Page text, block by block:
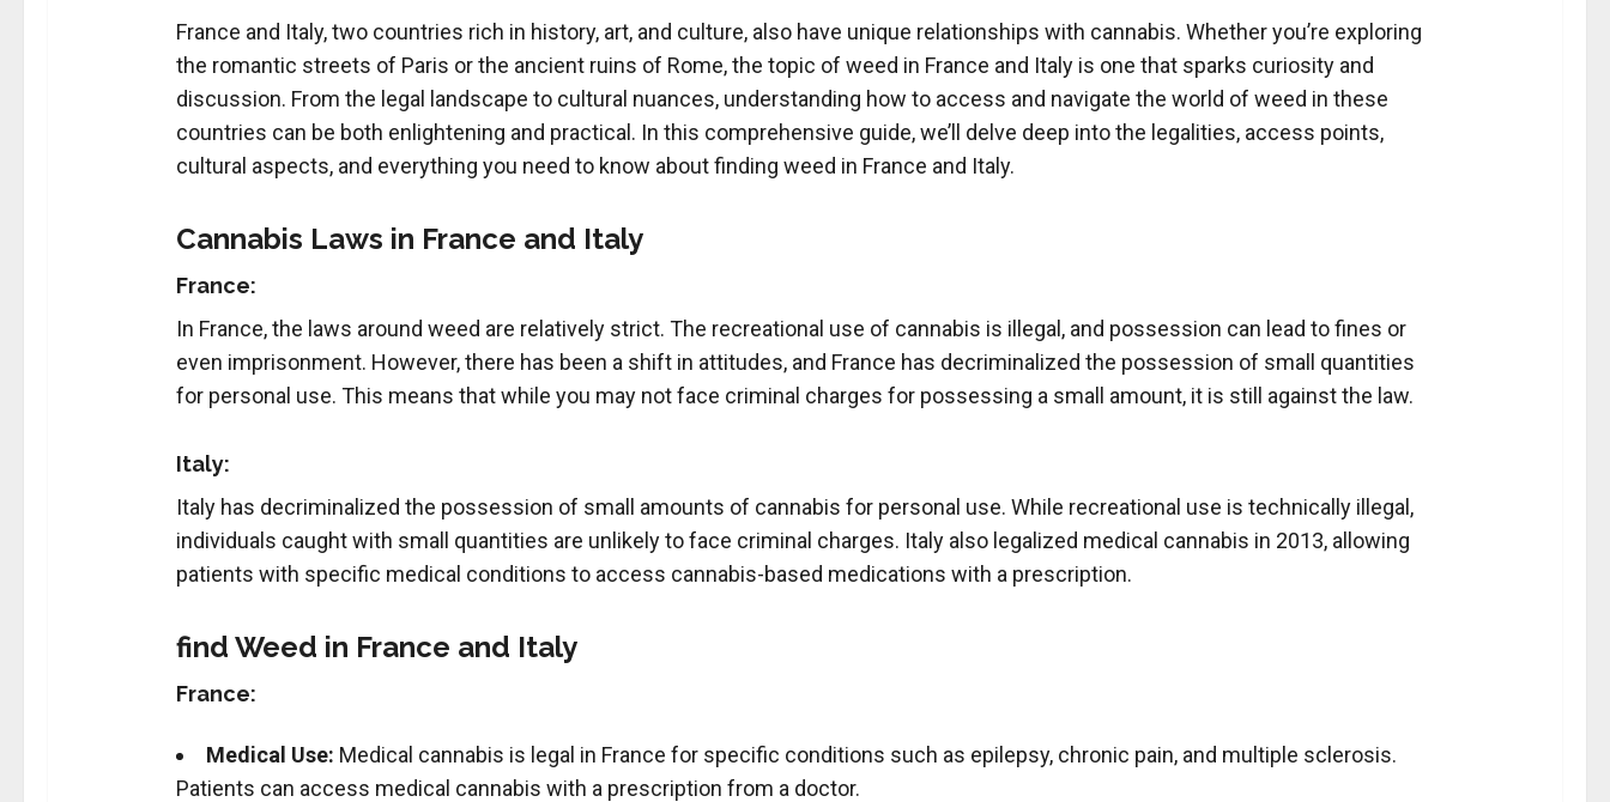
France and Italy, two countries rich in history, art, and culture, also have unique relationships with cannabis. Whether you’re exploring
the romantic streets of Paris or the ancient ruins of Rome, the topic of weed in France and Italy is one that sparks curiosity and
discussion. From the legal landscape to cultural nuances, understanding how to access and navigate the world of weed in these
countries can be both enlightening and practical. In this comprehensive guide, we’ll delve deep into the legalities, access points,
cultural aspects, and everything you need to know about finding weed in France and Italy.
Cannabis Laws in France and Italy
France:
In France, the laws around weed are relatively strict. The recreational use of cannabis is illegal, and possession can lead to fines or
even imprisonment. However, there has been a shift in attitudes, and France has decriminalized the possession of small quantities
for personal use. This means that while you may not face criminal charges for possessing a small amount, it is still against the law.
Italy:
Italy has decriminalized the possession of small amounts of cannabis for personal use. While recreational use is technically illegal,
individuals caught with small quantities are unlikely to face criminal charges. Italy also legalized medical cannabis in 2013, allowing
patients with specific medical conditions to access cannabis-based medications with a prescription.
find Weed in France and Italy
France:
Medical Use: Medical cannabis is legal in France for specific conditions such as epilepsy, chronic pain, and multiple sclerosis.
Patients can access medical cannabis with a prescription from a doctor.